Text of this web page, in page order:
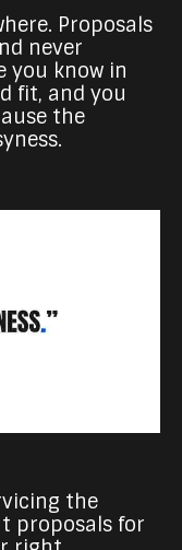
Proposals
never
you know in
fit, and you
the
the
proposals for